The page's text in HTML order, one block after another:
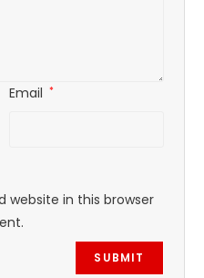
Email *
website in this browser